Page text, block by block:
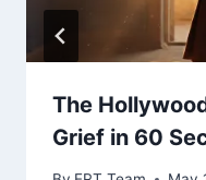
The
Grief in 60